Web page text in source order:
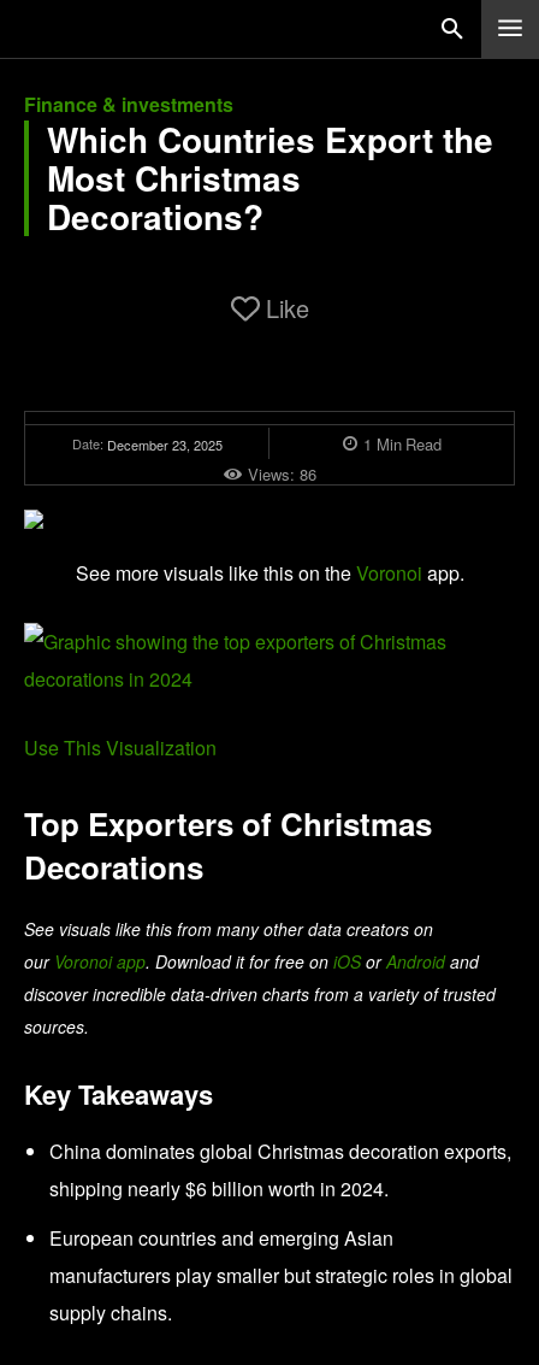
Finance & investments
Which Countries Export the
Most Christmas
Decorations?
Like
Date: December 23, 2025 1 Min Read
Views: 86
See more visuals like this on theVoronoi app.
Use This Visualization
Top Exporters of Christmas
Decorations
See visuals like this from many other data creators on
our Voronoi app. Download it for free on iOSorAndroidand
discover incredible data-driven charts from a variety of trusted
sources.
Key Takeaways
China dominates global Christmas decoration exports,
shipping nearly $6 billion worth in 2024.
European countries and emerging Asian
manufacturers play smaller but strategic roles in global
supply chains.